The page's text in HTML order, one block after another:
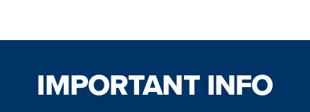
IMPORTANT INFO